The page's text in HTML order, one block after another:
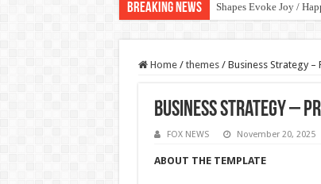
Breaking News Shapes Evoke Joy /
Home / themes / Business Strategy –
Business Strategy –
FOX NEWS November 20, 2025
ABOUT THE TEMPLATE